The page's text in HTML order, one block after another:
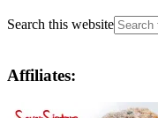
Search this website
Affiliates: